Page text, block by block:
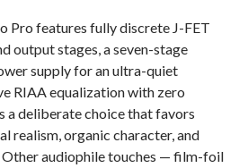
Pro features fully discrete J-FET
output stages, a seven-stage
supply for an ultra-quiet
RIAA equalization with zero
a deliberate choice that favors
realism, organic character, and
audiophile touches — film-foil